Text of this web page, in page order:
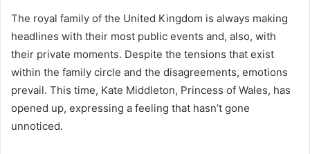
The royal family of the United Kingdom is always making
headlines with their most public events and, also, with
their private moments. Despite the tensions that exist
within the family circle and the disagreements, emotions
prevail. This time, Kate Middleton, Princess of Wales, has
opened up, expressing a feeling that hasn’t gone
unnoticed.